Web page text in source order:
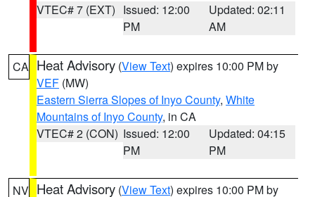
VTEC# 7 (EXT) Issued: 12:00
PM
Updated: 02:11
AM
CA Heat Advisory (View Text) expires 10:00 PM by
VEF (MW)
Eastern Sierra Slopes of Inyo County, White
Mountains of Inyo County, in CA
VTEC# 2 (CON) Issued: 12:00
PM
Updated: 04:15
PM
NV Heat Advisory (View Text) expires 10:00 PM by